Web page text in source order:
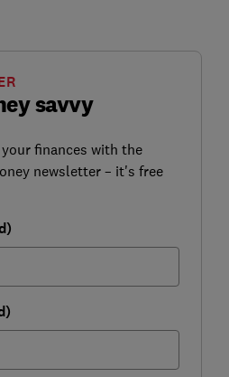
savvy
finances with the
newsletter – it's free